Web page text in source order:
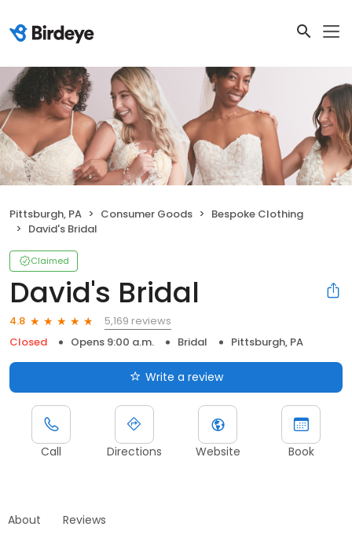
Pittsburgh, PA Consumer Goods
Bespoke Clothing
David's Bridal
Claimed
David's Bridal
4.8
5,169 reviews
Closed
Opens 9:00 a.m. Bridal Pittsburgh, PA
Write a review
Call Directions Website Book
About Reviews